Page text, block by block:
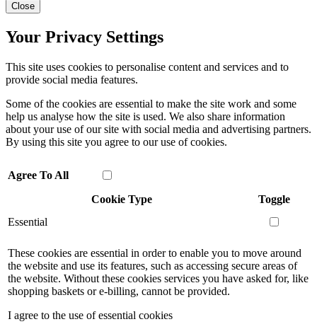
Close
Your Privacy Settings
This site uses cookies to personalise content and services and to
provide social media features.
Some of the cookies are essential to make the site work and some
help us analyse how the site is used. We also share information
about your use of our site with social media and advertising partners.
By using this site you agree to our use of cookies.
Agree To All
Cookie Type
Toggle
Essential
These cookies are essential in order to enable you to move around
the website and use its features, such as accessing secure areas of
the website. Without these cookies services you have asked for, like
shopping baskets or e-billing, cannot be provided.
I agree to the use of essential cookies